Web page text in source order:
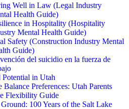
Well in Law (Legal Industry
Health Guide)
in Hospitality (Hospitality
Mental Health Guide)
Safety (Construction Industry Mental
Guide)
del suicidio en la fuerza de
Potential in Utah
Preferences: Utah Parents
Flexibility Guide
100 Years of the Salt Lake